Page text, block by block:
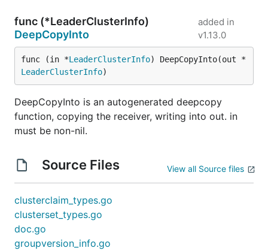
func (*LeaderClusterInfo)
DeepCopyInto
added in
v1.13.0
func (in *LeaderClusterInfo) DeepCopyInto(out *
LeaderClusterInfo)
DeepCopyInto is an autogenerated deepcopy
function, copying the receiver, writing into out. in
must be non-nil.
Source Files View all Source files
clusterclaim_types.go
clusterset_types.go
doc.go
groupversion_info.go